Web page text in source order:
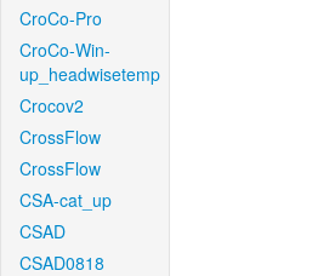
CroCo-Pro
CroCo-Win-
up_headwisetemp
Crocov2
CrossFlow
CrossFlow
CSA-cat_up
CSAD
CSAD0818